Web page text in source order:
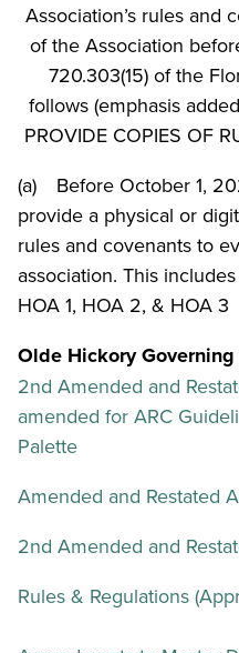
Association’s rules and
of the Association
720.303(15) of the
follows (emphasis
PROVIDE COPIES OF
(a) Before October 1,
provide a physical or
rules and covenants to
association. This
HOA 1, HOA 2, & HOA 3
Olde Hickory
2nd Amended and
amended for ARC
Palette
Amended and Restated
2nd Amended and
Rules & Regulations